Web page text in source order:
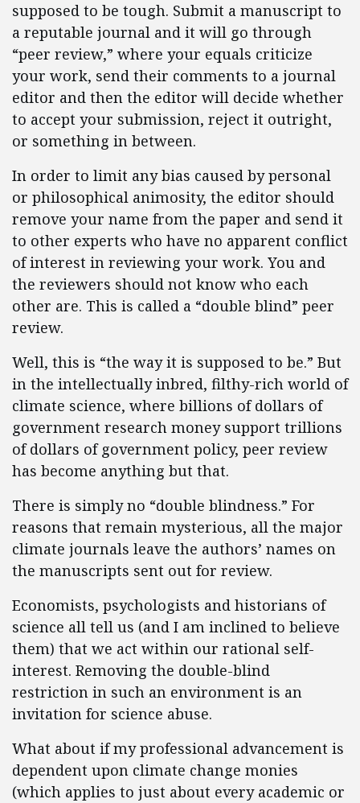
supposed to be tough. Submit a manuscript to
a reputable journal and it will go through
“peer review,” where your equals criticize
your work, send their comments to a journal
editor and then the editor will decide whether
to accept your submission, reject it outright,
or something in between.
In order to limit any bias caused by personal
or philosophical animosity, the editor should
remove your name from the paper and send it
to other experts who have no apparent conflict
of interest in reviewing your work. You and
the reviewers should not know who each
other are. This is called a “double blind” peer
review.
Well, this is “the way it is supposed to be.” But
in the intellectually inbred, filthy-rich world of
climate science, where billions of dollars of
government research money support trillions
of dollars of government policy, peer review
has become anything but that.
There is simply no “double blindness.” For
reasons that remain mysterious, all the major
climate journals leave the authors’ names on
the manuscripts sent out for review.
Economists, psychologists and historians of
science all tell us (and I am inclined to believe
them) that we act within our rational self-
interest. Removing the double-blind
restriction in such an environment is an
invitation for science abuse.
What about if my professional advancement is
dependent upon climate change monies
(which applies to just about every academic or